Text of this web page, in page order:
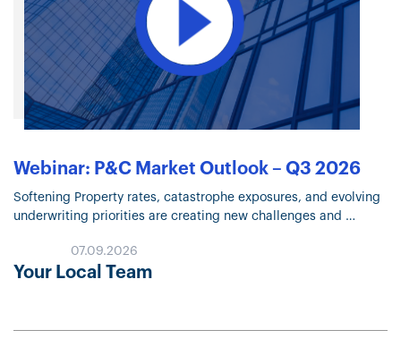
Webinar: P&C Market Outlook – Q3 2026
Softening Property rates, catastrophe exposures, and evolving
underwriting priorities are creating new challenges and
2026 P&C Market Outlook recording for expert insights…
07.09.2026
Your Local Team